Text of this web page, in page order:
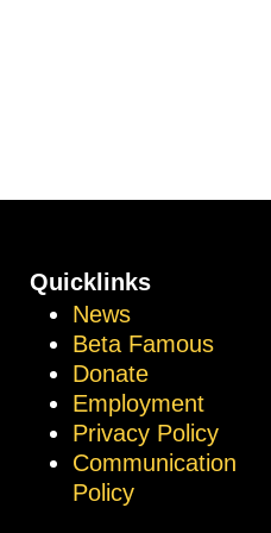
Quicklinks
News
Beta Famous
Donate
Employment
Privacy Policy
Communication
Policy